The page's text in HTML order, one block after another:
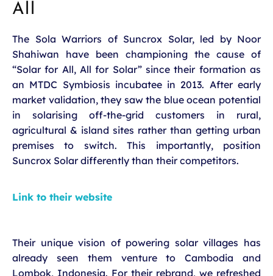
All
The Sola Warriors of Suncrox Solar, led by Noor
Shahiwan have been championing the cause of
“Solar for All, All for Solar” since their formation as
an MTDC Symbiosis incubatee in 2013. After early
market validation, they saw the blue ocean potential
in solarising off-the-grid customers in rural,
agricultural & island sites rather than getting urban
premises to switch. This importantly, position
Suncrox Solar differently than their competitors.
Link to their website
Their unique vision of powering solar villages has
already seen them venture to Cambodia and
Lombok, Indonesia. For their rebrand, we refreshed